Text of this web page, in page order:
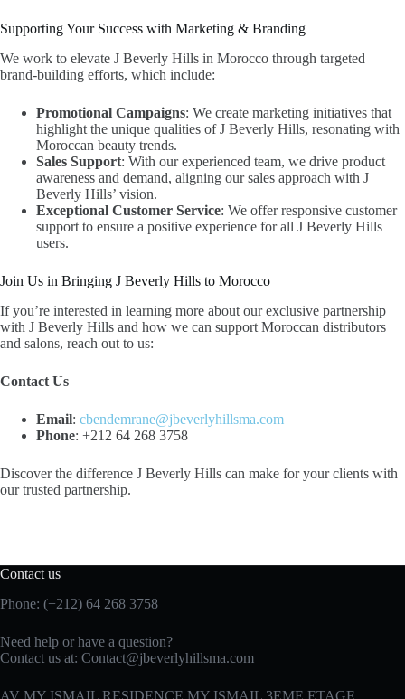
Supporting Your Success with Marketing & Branding
We work to elevate J Beverly Hills in Morocco through targeted
brand-building efforts, which include:
Promotional Campaigns: We create marketing initiatives that
highlight the unique qualities of J Beverly Hills, resonating with
Moroccan beauty trends.
Sales Support: With our experienced team, we drive product
awareness and demand, aligning our sales approach with J
Beverly Hills’ vision.
Exceptional Customer Service: We offer responsive customer
support to ensure a positive experience for all J Beverly Hills
users.
Join Us in Bringing J Beverly Hills to Morocco
If you’re interested in learning more about our exclusive partnership
with J Beverly Hills and how we can support Moroccan distributors
and salons, reach out to us:
Contact Us
Email: cbendemrane@jbeverlyhillsma.com
Phone: +212 64 268 3758
Discover the difference J Beverly Hills can make for your clients with
our trusted partnership.
Contact us
Phone: (+212) 64 268 3758
Need help or have a question?
Contact us at: Contact@jbeverlyhillsma.com
AV MY ISMAIL RESIDENCE MY ISMAIL 3EME ETAGE